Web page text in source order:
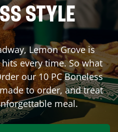
STYLE
,Lemon Groveis
every time. So what
our 10 PC Boneless
to order, and treat
meal.